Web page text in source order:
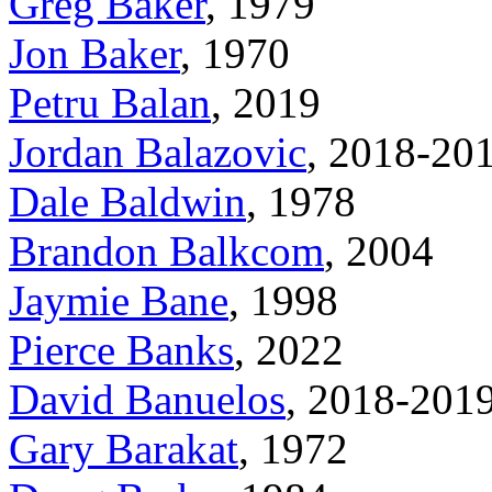
Jon Baker, 1970
Petru Balan, 2019
Jordan Balazovic, 2018-
Dale Baldwin, 1978
Brandon Balkcom, 2004
Jaymie Bane, 1998
Pierce Banks, 2022
David Banuelos, 2018-
Gary Barakat, 1972